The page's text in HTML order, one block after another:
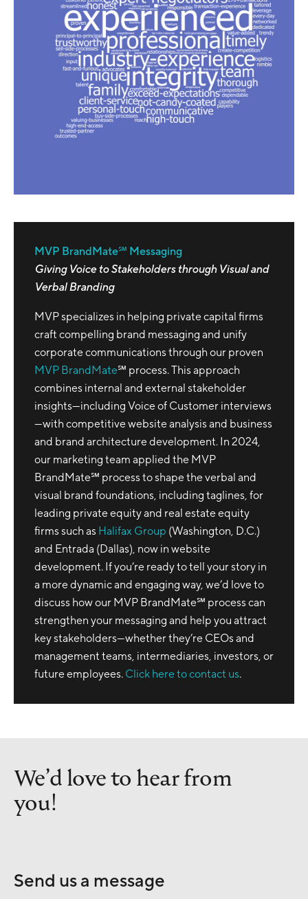
MVP BrandMate℠ Messaging
Giving Voice to Stakeholders through Visual and
Verbal Branding
MVP specializes in helping private capital firms
craft compelling brand messaging and unify
corporate communications through our proven
MVP BrandMate℠ process. This approach
combines internal and external stakeholder
insights—including Voice of Customer interviews
—with competitive website analysis and business
and brand architecture development. In 2024,
our marketing team applied the MVP
BrandMate℠ process to shape the verbal and
visual brand foundations, including taglines, for
leading private equity and real estate equity
firms such as Halifax Group (Washington, D.C.)
and Entrada (Dallas), now in website
development. If you’re ready to tell your story in
a more dynamic and engaging way, we’d love to
discuss how our MVP BrandMate℠ process can
strengthen your messaging and help you attract
key stakeholders—whether they’re CEOs and
management teams, intermediaries, investors, or
future employees. Click here to contact us.
We’d love to hear from
you!
Send us a message